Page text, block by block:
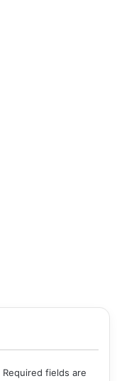
Required fields are